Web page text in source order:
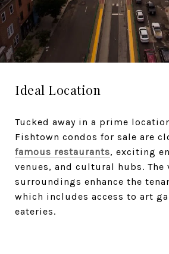
Ideal Location
Tucked away in a prime
Fishtown condos for sale are
famous restaurants, exciting
venues, and cultural hubs. The
surroundings enhance the
which includes access to art
eateries.